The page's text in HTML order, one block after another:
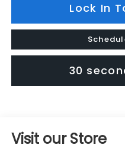
Lock In
30
Visit our Store